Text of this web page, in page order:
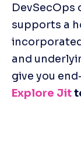
supports a
and
Explore Jit